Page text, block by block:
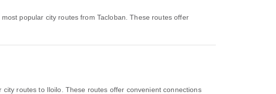
most popular city routes from Tacloban. These routes offer
city routes to Iloilo. These routes offer convenient connections